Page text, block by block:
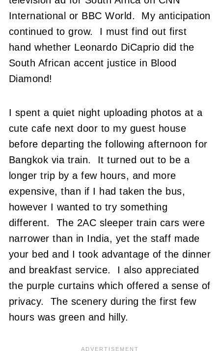
International or BBC World. My anticipation
continued to grow. I must find out first
hand whether Leonardo DiCaprio did the
South African accent justice in Blood
Diamond!
I spent a quiet night uploading photos at a
cute cafe next door to my guest house
before departing the following afternoon for
Bangkok via train. It turned out to be a
longer trip by a few hours, and more
expensive, than if I had taken the bus,
however I wanted to try something
different. The 2AC sleeper train cars were
narrower than in India, yet the staff made
your bed and I took advantage of the dinner
and breakfast service. I also appreciated
the purple curtains which offered a sense of
privacy. The scenery during the first few
hours was green and hilly.